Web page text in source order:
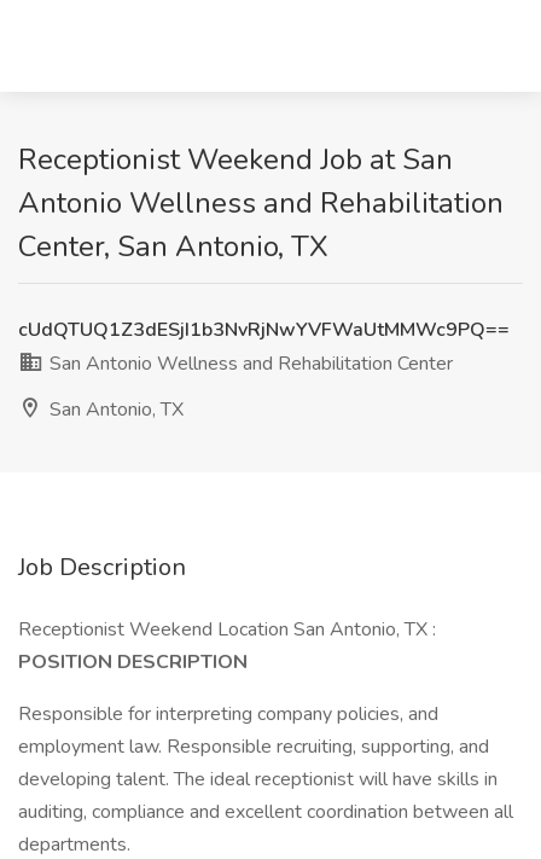
Receptionist Weekend Job at San
Antonio Wellness and Rehabilitation
Center, San Antonio, TX
cUdQTUQ1Z3dESjI1b3NvRjNwYVFWaUtMMWc9PQ==
San Antonio Wellness and Rehabilitation Center
San Antonio, TX
Job Description
Receptionist Weekend Location San Antonio, TX :
POSITION DESCRIPTION
Responsible for interpreting company policies, and
employment law. Responsible recruiting, supporting, and
developing talent. The ideal receptionist will have skills in
auditing, compliance and excellent coordination between all
departments.